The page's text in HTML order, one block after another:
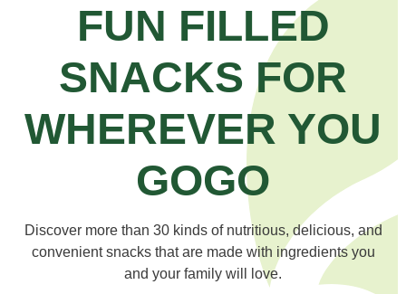
FUN FILLED
SNACKS FOR
WHEREVER YOU
GOGO
Discover more than 30 kinds of nutritious, delicious, and
convenient snacks that are made with ingredients you
and your family will love.